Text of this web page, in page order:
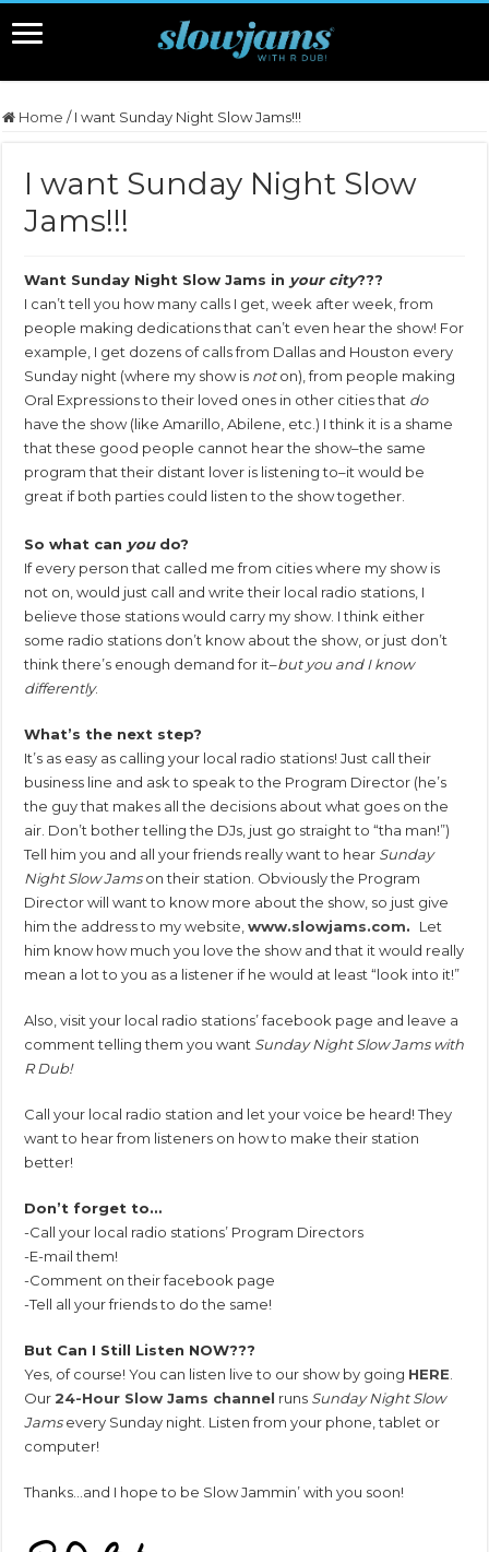
Home / I want Sunday Night Slow Jams!!!
I want Sunday Night Slow
Jams!!!
Want Sunday Night Slow Jams in your city???
I can’t tell you how many calls I get, week after week, from
people making dedications that can’t even hear the show! For
example, I get dozens of calls from Dallas and Houston every
Sunday night (where my show is noton), from people making
Oral Expressions to their loved ones in other cities that do
have the show (like Amarillo, Abilene, etc.) I think it is a shame
that these good people cannot hear the show–the same
program that their distant lover is listening to–it would be
great if both parties could listen to the show together.
So what can youdo?
If every person that called me from cities where my show is
not on, would just call and write their local radio stations, I
believe those stations would carry my show. I think either
some radio stations don’t know about the show, or just don’t
think there’s enough demand for it–but you and I know
differently.
What’s the next step?
It’s as easy as calling your local radio stations! Just call their
business line and ask to speak to the Program Director (he’s
the guy that makes all the decisions about what goes on the
air. Don’t bother telling the DJs, just go straight to “tha man!”)
Tell him you and all your friends really want to hear Sunday
Night Slow Jamson their station. Obviously the Program
Director will want to know more about the show, so just give
him the address to my website,www.slowjams.com. Let
him know how much you love the show and that it would really
mean a lot to you as a listener if he would at least “look into it!”
Also, visit your local radio stations’ facebook page and leave a
comment telling them you want Sunday Night Slow Jams with
R Dub!
Call your local radio station and let your voice be heard! They
want to hear from listeners on how to make their station
better!
Don’t forget to…
-Call your local radio stations’ Program Directors
-E-mail them!
-Comment on their facebook page
-Tell all your friends to do the same!
But Can I Still Listen NOW???
Yes, of course! You can listen live to our show by going HERE
Our24-Hour Slow Jams channel runs Sunday Night Slow
Jamsevery Sunday night. Listen from your phone, tablet or
computer!
Thanks…and I hope to be Slow Jammin’ with you soon!